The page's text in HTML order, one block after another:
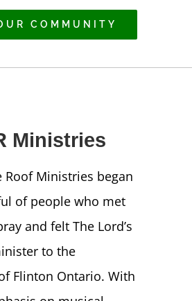
COMMUNITY
CONTACT
COMMUNITY
Ministries
Roof Ministries began
of people who met
and felt The Lord’s
to the
Flinton Ontario. With